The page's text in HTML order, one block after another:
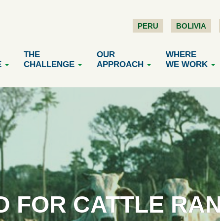
PERU BOLIVIA
THE
CHALLENGE
OUR
APPROACH
WHERE
WE WORK
FOR CATTLE